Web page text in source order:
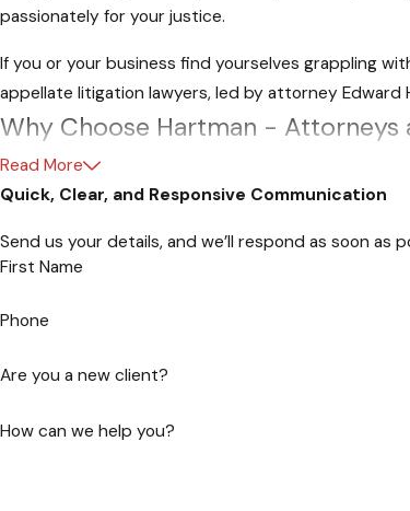
passionately for your justice.
If you or your business find yourselves grappling
appellate litigation lawyers, led by attorney
Why Choose Hartman - Attorneys
Experience You Can Trust
are well-versed in the rules governing appellate
we not only understand the legal intricacies but
Proven Track Record
Read More
Quick, Clear, and Responsive Communication
Send us your details, and we’ll respond as soon
First Name
Phone
Are you a new client?
How can we help you?